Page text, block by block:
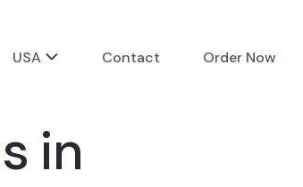
USA Contact Order Now
in